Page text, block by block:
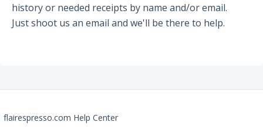
The Flair 58 Family
history or needed receipts by name and/or email.
Just shoot us an email and we'll be there to help.
flairespresso.com Help Center